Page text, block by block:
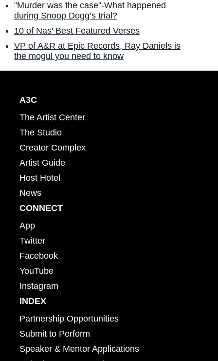
"Murder was the case"-What happened
during Snoop Dogg’s trial?
10 of Nas' Best Featured Verses
VP of A&R at Epic Records, Ray Daniels is
the mogul you need to know
A3C
The Artist Center
The Studio
Creator Complex
Artist Guide
Host Hotel
News
CONNECT
App
Twitter
Facebook
YouTube
Instagram
INDEX
Partnership Opportunities
Submit to Perform
Speaker & Mentor Applications